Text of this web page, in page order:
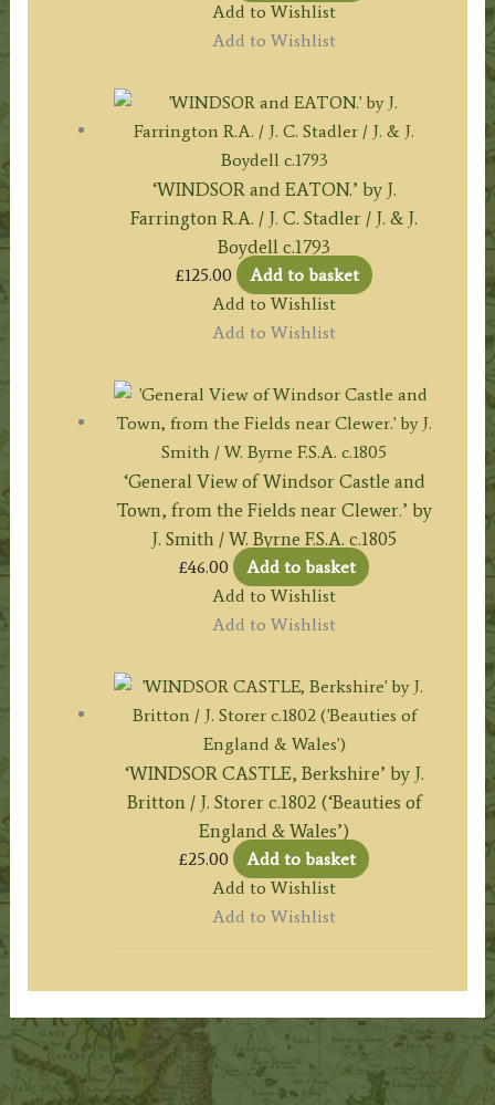
Add to Wishlist
Add to Wishlist
‘WINDSOR and EATON.’ by J.
Farrington R.A. / J. C. Stadler / J. & J.
Boydell c.1793
£125.00
Add to basket
Add to Wishlist
Add to Wishlist
‘General View of Windsor Castle and
Town, from the Fields near Clewer.’ by
J. Smith / W. Byrne F.S.A. c.1805
£46.00
Add to basket
Add to Wishlist
Add to Wishlist
‘WINDSOR CASTLE, Berkshire’ by J.
Britton / J. Storer c.1802 (‘Beauties of
England & Wales’)
£25.00
Add to basket
Add to Wishlist
Add to Wishlist